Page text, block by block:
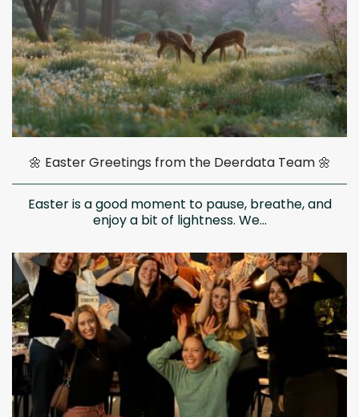
🌼 Easter Greetings from the Deerdata Team 🌼
Easter is a good moment to pause, breathe, and
enjoy a bit of lightness. We...